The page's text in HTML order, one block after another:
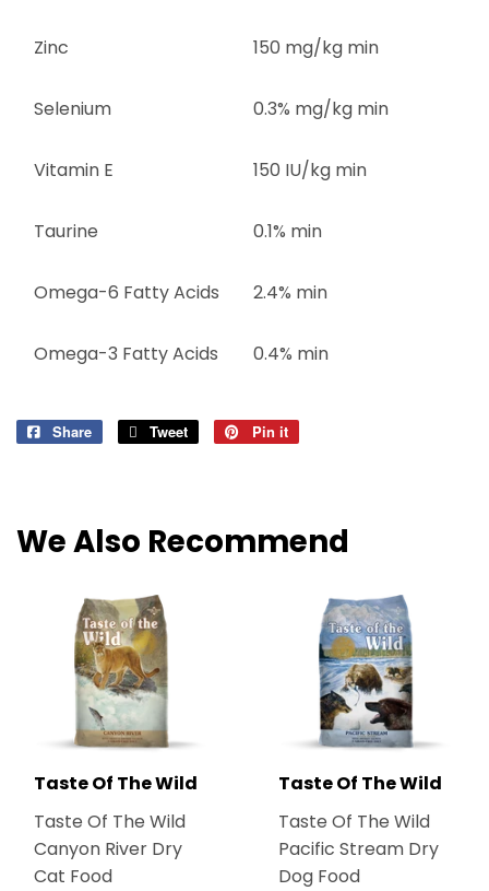
Zinc 150 mg/kg min
Selenium 0.3% mg/kg min
Vitamin E 150 IU/kg min
Taurine 0.1% min
Omega-6 Fatty Acids 2.4% min
Omega-3 Fatty Acids 0.4% min
Share
Share
Tweet
Tweet
Pin it
We Also Recommend
Taste Of The Wild
Taste Of The Wild
Canyon River Dry
Cat Food
Taste Of The Wild
Taste Of The Wild
Pacific Stream Dry
Dog Food